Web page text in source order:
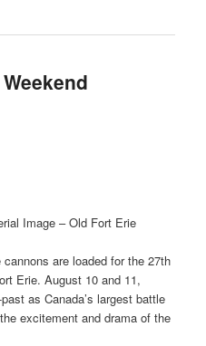
Image – Old Fort Erie
are loaded for the 27th
Erie. August 10 and 11,
as Canada’s largest battle
excitement and drama of the